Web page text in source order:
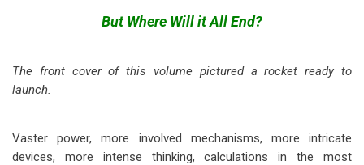
But Where Will it All End?
The front cover of this volume pictured a rocket ready to
launch.
Vaster power, more involved mechanisms, more intricate
devices, more intense thinking, calculations in the most